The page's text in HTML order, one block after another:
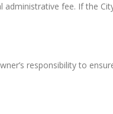
fee. If the
responsibility to